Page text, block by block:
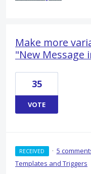
Make more
"New Message
35
VOTE
RECEIVED · 5
Templates and Triggers